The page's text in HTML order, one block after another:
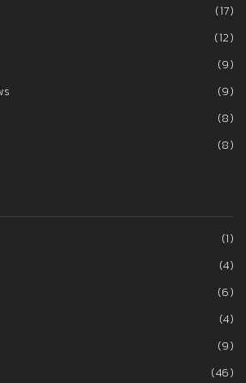
(17)
(12)
(9)
(9)
(8)
(8)
(1)
(4)
(6)
(4)
(9)
(46)